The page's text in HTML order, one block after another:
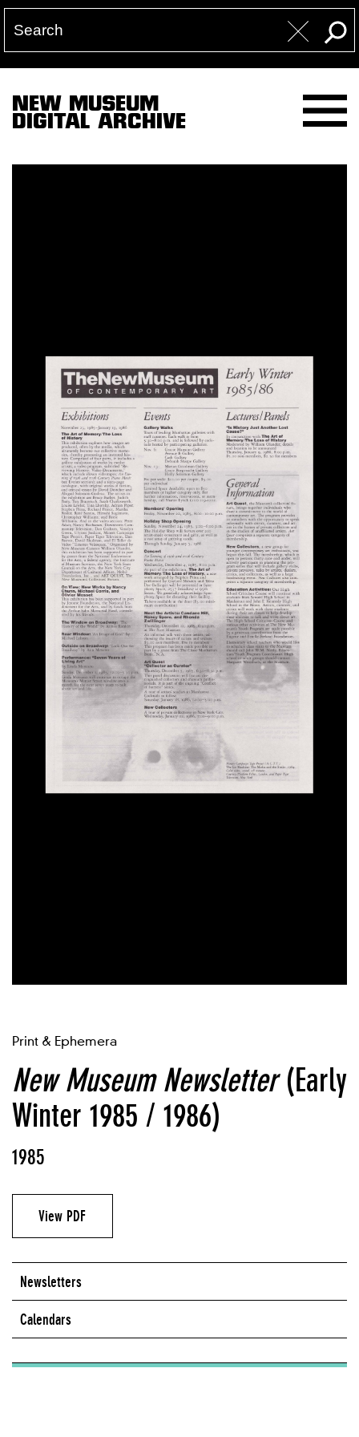
NEW MUSEUM
DIGITAL ARCHIVE
Print & Ephemera
New Museum Newsletter(Early
Winter 1985 / 1986)
1985
View PDF
Newsletters
Calendars